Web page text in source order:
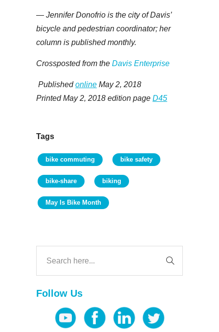
— Jennifer Donofrio is the city of Davis’
bicycle and pedestrian coordinator; her
column is published monthly.
Crossposted from the Davis Enterprise
Publishedonline May 2, 2018
Printed May 2, 2018 edition page D45
Tags
bike commuting bike safety
bike-share biking
May Is Bike Month
Follow Us